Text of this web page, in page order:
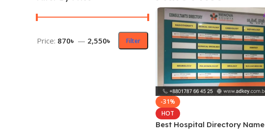
Filter
Price: 870৳ — 2,550৳
-31%
HOT
Best Hospital Directory Name